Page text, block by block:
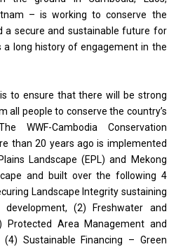
– is working to conserve the
a secure and sustainable future for
a long history of engagement in the
is to ensure that there will be strong
all people to conserve the country’s
WWF-Cambodia Conservation
than 20 years ago is implemented
Landscape (EPL) and Mekong
and built over the following 4
Landscape Integrity sustaining
development, (2) Freshwater and
Protected Area Management and
(4) Sustainable Financing – Green